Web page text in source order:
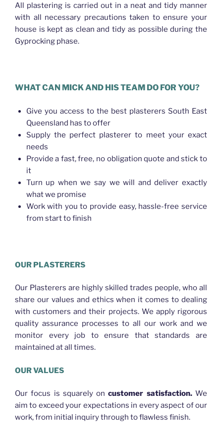
All plastering is carried out in a neat and tidy manner
with all necessary precautions taken to ensure your
house is kept as clean and tidy as possible during the
Gyprocking phase.
WHAT CAN MICK AND HIS TEAM DO FOR YOU?
Give you access to the best plasterers South East
Queensland has to offer
Supply the perfect plasterer to meet your exact
needs
Provide a fast, free, no obligation quote and stick to
it
Turn up when we say we will and deliver exactly
what we promise
Work with you to provide easy, hassle-free service
from start to finish
OUR PLASTERERS
Our Plasterers are highly skilled trades people, who all
share our values and ethics when it comes to dealing
with customers and their projects. We apply rigorous
quality assurance processes to all our work and we
monitor every job to ensure that standards are
maintained at all times.
OUR VALUES
Our focus is squarely oncustomer satisfaction.We
aim to exceed your expectations in every aspect of our
work, from initial inquiry through to flawless finish.